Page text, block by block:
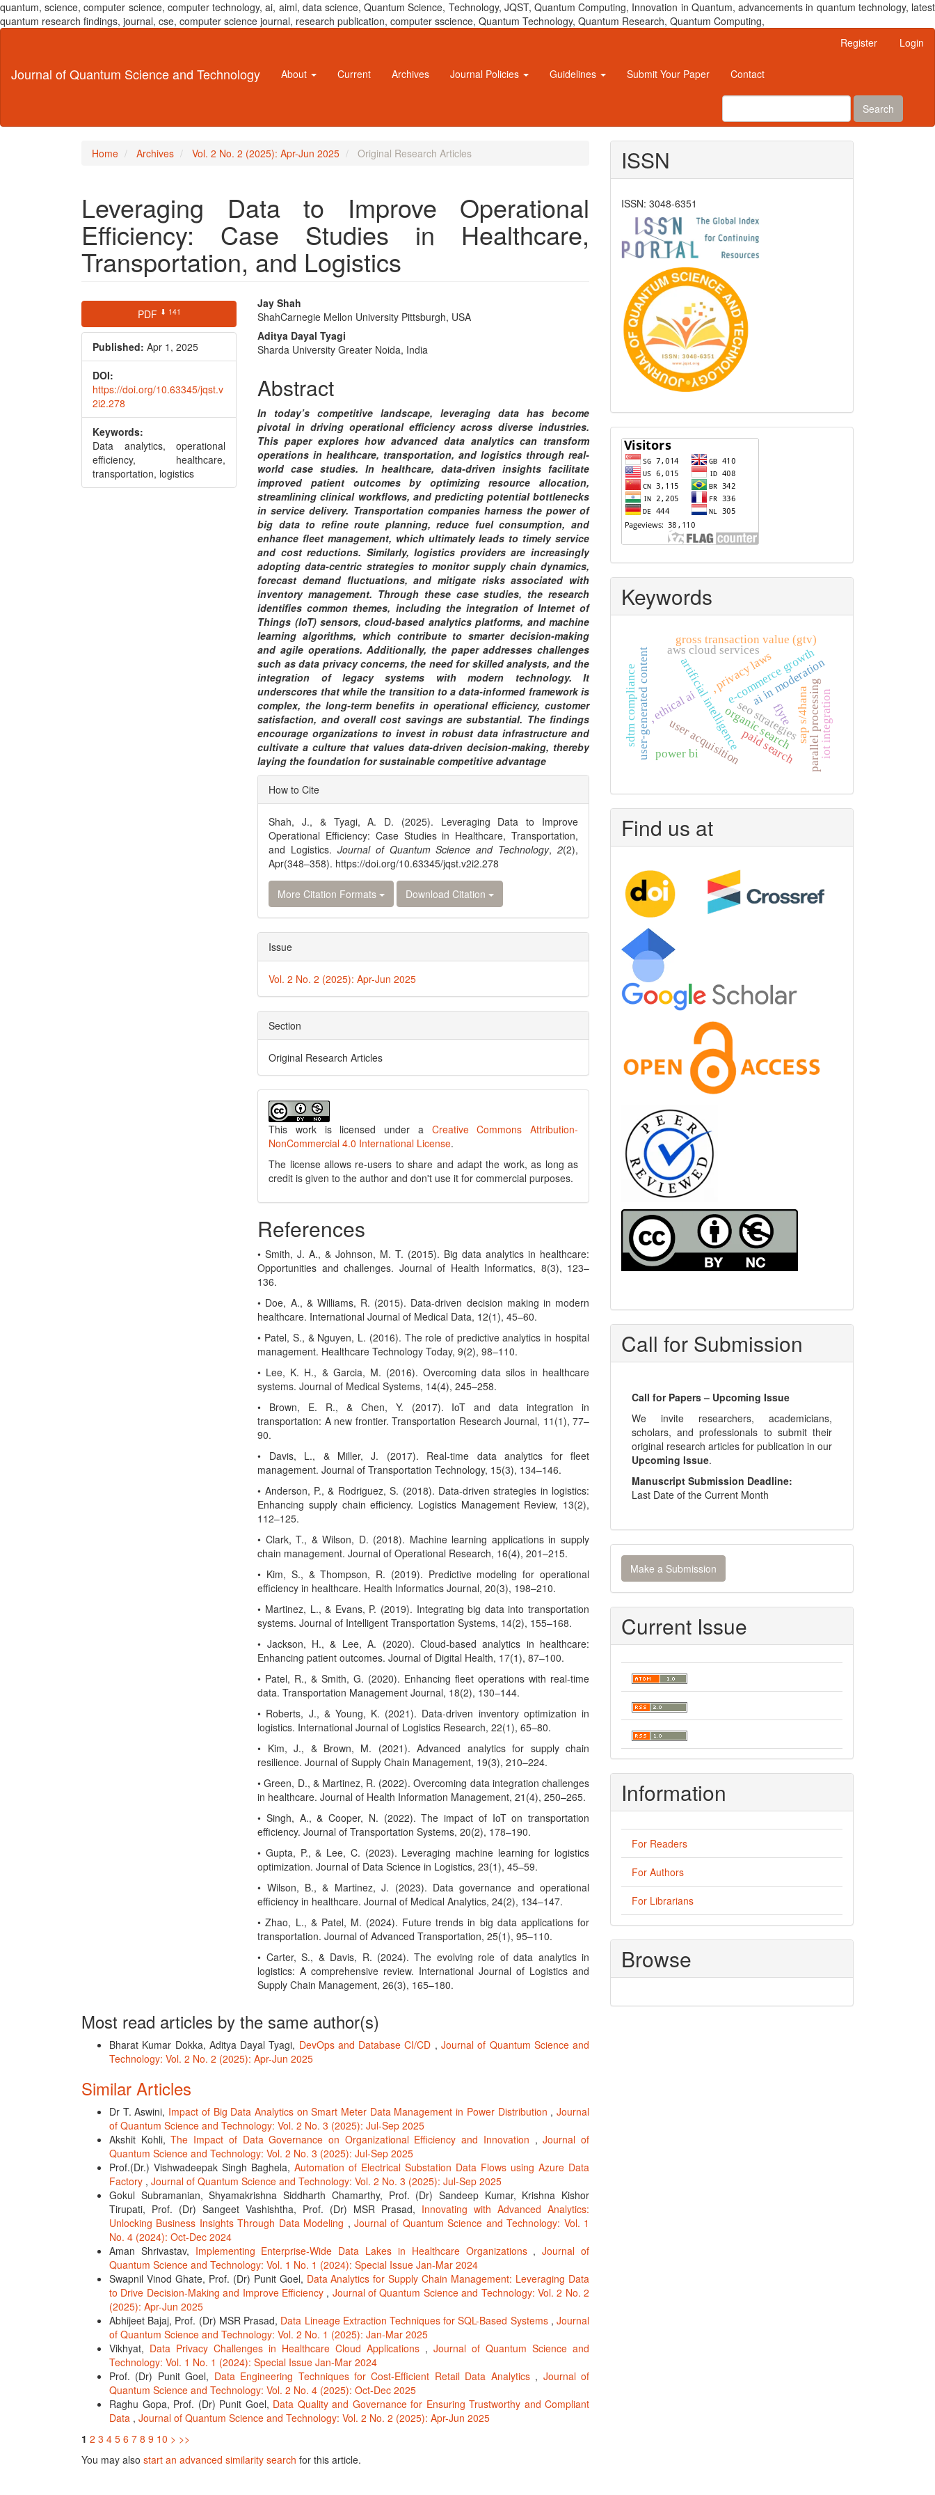
quantum, science, computer science, computer technology, ai, aiml, data science, Quantum Science, Technology, JQST, Quantum Computing, Innovation in Quantum, advancements in quantum technology, latest
quantum research findings, journal, cse, computer science journal, research publication, computer sscience, Quantum Technology, Quantum Research, Quantum Computing,
Content
Register Login
Journal of Quantum Science and Technology About Current Archives Journal Policies Guidelines Submit Your Paper Contact
Search
Home Archives Vol. 2 No. 2 (2025): Apr-Jun 2025 Original Research Articles
Leveraging Data to Improve Operational
Efficiency: Case Studies in Healthcare,
Transportation, and Logistics
Article
Sidebar
PDF ⬇ 141
Published: Apr 1, 2025
DOI:
https://doi.org/10.63345/jqst.v
2i2.278
Keywords:
Data analytics, operational
efficiency, healthcare,
transportation, logistics
Main
Article
Content
Jay Shah
ShahCarnegie Mellon University Pittsburgh, USA
Aditya Dayal Tyagi
Sharda University Greater Noida, India
Abstract
In today’s competitive landscape, leveraging data has become
pivotal in driving operational efficiency across diverse industries.
This paper explores how advanced data analytics can transform
operations in healthcare, transportation, and logistics through real-
world case studies. In healthcare, data-driven insights facilitate
improved patient outcomes by optimizing resource allocation,
streamlining clinical workflows, and predicting potential bottlenecks
in service delivery. Transportation companies harness the power of
big data to refine route planning, reduce fuel consumption, and
enhance fleet management, which ultimately leads to timely service
and cost reductions. Similarly, logistics providers are increasingly
adopting data-centric strategies to monitor supply chain dynamics,
forecast demand fluctuations, and mitigate risks associated with
inventory management. Through these case studies, the research
identifies common themes, including the integration of Internet of
Things (IoT) sensors, cloud-based analytics platforms, and machine
learning algorithms, which contribute to smarter decision-making
and agile operations. Additionally, the paper addresses challenges
such as data privacy concerns, the need for skilled analysts, and the
integration of legacy systems with modern technology. It
underscores that while the transition to a data-informed framework is
complex, the long-term benefits in operational efficiency, customer
satisfaction, and overall cost savings are substantial. The findings
encourage organizations to invest in robust data infrastructure and
cultivate a culture that values data-driven decision-making, thereby
laying the foundation for sustainable competitive advantage
Article
Details
How to Cite
Shah, J., & Tyagi, A. D. (2025). Leveraging Data to Improve
Operational Efficiency: Case Studies in Healthcare, Transportation,
and Logistics. Journal of Quantum Science and Technology,2(2),
Apr(348–358). https://doi.org/10.63345/jqst.v2i2.278
More Citation Formats Download Citation
Issue
Vol. 2 No. 2 (2025): Apr-Jun 2025
Section
Original Research Articles
This work is licensed under a Creative Commons Attribution-
NonCommercial 4.0 International License.
The license allows re-users to share and adapt the work, as long as
credit is given to the author and don't use it for commercial purposes.
References
• Smith, J. A., & Johnson, M. T. (2015). Big data analytics in healthcare:
Opportunities and challenges. Journal of Health Informatics, 8(3), 123–
136.
• Doe, A., & Williams, R. (2015). Data-driven decision making in modern
healthcare. International Journal of Medical Data, 12(1), 45–60.
• Patel, S., & Nguyen, L. (2016). The role of predictive analytics in hospital
management. Healthcare Technology Today, 9(2), 98–110.
• Lee, K. H., & Garcia, M. (2016). Overcoming data silos in healthcare
systems. Journal of Medical Systems, 14(4), 245–258.
• Brown, E. R., & Chen, Y. (2017). IoT and data integration in
transportation: A new frontier. Transportation Research Journal, 11(1), 77–
90.
• Davis, L., & Miller, J. (2017). Real-time data analytics for fleet
management. Journal of Transportation Technology, 15(3), 134–146.
• Anderson, P., & Rodriguez, S. (2018). Data-driven strategies in logistics:
Enhancing supply chain efficiency. Logistics Management Review, 13(2),
112–125.
• Clark, T., & Wilson, D. (2018). Machine learning applications in supply
chain management. Journal of Operational Research, 16(4), 201–215.
• Kim, S., & Thompson, R. (2019). Predictive modeling for operational
efficiency in healthcare. Health Informatics Journal, 20(3), 198–210.
• Martinez, L., & Evans, P. (2019). Integrating big data into transportation
systems. Journal of Intelligent Transportation Systems, 14(2), 155–168.
• Jackson, H., & Lee, A. (2020). Cloud-based analytics in healthcare:
Enhancing patient outcomes. Journal of Digital Health, 17(1), 87–100.
• Patel, R., & Smith, G. (2020). Enhancing fleet operations with real-time
data. Transportation Management Journal, 18(2), 130–144.
• Roberts, J., & Young, K. (2021). Data-driven inventory optimization in
logistics. International Journal of Logistics Research, 22(1), 65–80.
• Kim, J., & Brown, M. (2021). Advanced analytics for supply chain
resilience. Journal of Supply Chain Management, 19(3), 210–224.
• Green, D., & Martinez, R. (2022). Overcoming data integration challenges
in healthcare. Journal of Health Information Management, 21(4), 250–265.
• Singh, A., & Cooper, N. (2022). The impact of IoT on transportation
efficiency. Journal of Transportation Systems, 20(2), 178–190.
• Gupta, P., & Lee, C. (2023). Leveraging machine learning for logistics
optimization. Journal of Data Science in Logistics, 23(1), 45–59.
• Wilson, B., & Martinez, J. (2023). Data governance and operational
efficiency in healthcare. Journal of Medical Analytics, 24(2), 134–147.
• Zhao, L., & Patel, M. (2024). Future trends in big data applications for
transportation. Journal of Advanced Transportation, 25(1), 95–110.
• Carter, S., & Davis, R. (2024). The evolving role of data analytics in
logistics: A comprehensive review. International Journal of Logistics and
Supply Chain Management, 26(3), 165–180.
Most read articles by the same author(s)
Bharat Kumar Dokka, Aditya Dayal Tyagi, DevOps and Database CI/CD , Journal of Quantum Science and
Technology: Vol. 2 No. 2 (2025): Apr-Jun 2025
Similar Articles
Dr T. Aswini, Impact of Big Data Analytics on Smart Meter Data Management in Power Distribution ,Journal
of Quantum Science and Technology: Vol. 2 No. 3 (2025): Jul-Sep 2025
Akshit Kohli,The Impact of Data Governance on Organizational Efficiency and Innovation ,Journal of
Quantum Science and Technology: Vol. 2 No. 3 (2025): Jul-Sep 2025
Prof.(Dr.) Vishwadeepak Singh Baghela, Automation of Electrical Substation Data Flows using Azure Data
Factory , Journal of Quantum Science and Technology: Vol. 2 No. 3 (2025): Jul-Sep 2025
Gokul Subramanian, Shyamakrishna Siddharth Chamarthy, Prof. (Dr) Sandeep Kumar, Krishna Kishor
Tirupati, Prof. (Dr) Sangeet Vashishtha, Prof. (Dr) MSR Prasad, Innovating with Advanced Analytics:
Unlocking Business Insights Through Data Modeling ,Journal of Quantum Science and Technology: Vol. 1
No. 4 (2024): Oct-Dec 2024
Aman Shrivastav, Implementing Enterprise-Wide Data Lakes in Healthcare Organizations ,Journal of
Quantum Science and Technology: Vol. 1 No. 1 (2024): Special Issue Jan-Mar 2024
Swapnil Vinod Ghate, Prof. (Dr) Punit Goel, Data Analytics for Supply Chain Management: Leveraging Data
to Drive Decision-Making and Improve Efficiency , Journal of Quantum Science and Technology: Vol. 2 No. 2
(2025): Apr-Jun 2025
Abhijeet Bajaj, Prof. (Dr) MSR Prasad, Data Lineage Extraction Techniques for SQL-Based Systems ,Journal
of Quantum Science and Technology: Vol. 2 No. 1 (2025): Jan-Mar 2025
Vikhyat, Data Privacy Challenges in Healthcare Cloud Applications , Journal of Quantum Science and
Technology: Vol. 1 No. 1 (2024): Special Issue Jan-Mar 2024
Prof. (Dr) Punit Goel, Data Engineering Techniques for Cost-Efficient Retail Data Analytics , Journal of
Quantum Science and Technology: Vol. 2 No. 4 (2025): Oct-Dec 2025
Raghu Gopa, Prof. (Dr) Punit Goel, Data Quality and Governance for Ensuring Trustworthy and Compliant
Data , Journal of Quantum Science and Technology: Vol. 2 No. 2 (2025): Apr-Jun 2025
1 2 3 4 5 6 7 8 9 10 > >>
You may also start an advanced similarity search for this article.
ISSN
ISSN: 3048-6351
Visitors
Keywords
artificial intelligence, privacy laws
organic search
e-commerce growth
gross transaction value (gtv)
user acquisitionseo strategies
, ethical ai ai in moderation
user-generated content parallel processing
aws cloud services
iot integration
paid search
sap s/4hana
power bi
sdtm compliance flyte
Find us at
Call for Submission
Call for Papers – Upcoming Issue
We invite researchers, academicians,
scholars, and professionals to submit their
original research articles for publication in our
Upcoming Issue.
Manuscript Submission Deadline:
Last Date of the Current Month
Make
a
Submission
Make a Submission
Current Issue
Information
For Readers
For Authors
For Librarians
Browse